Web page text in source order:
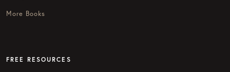
More Books
FREE RESOURCES